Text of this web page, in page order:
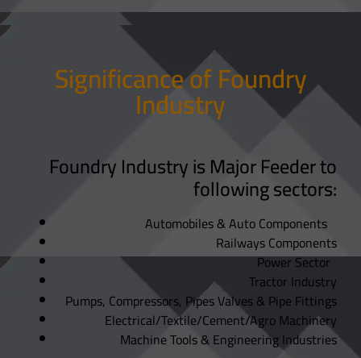
Significance of Foundry
Industry
Foundry Industry is Major Feeder to
following sectors:
Automobiles & Auto Components
Railways Components
Power Sector
Tractor Industry
Pumps, Compressors, Pipes Valves & Pipe Fittings
Electrical/Textile/Cement/Agro Machinery
Machine Tools & Engineering Industries